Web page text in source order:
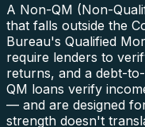
A Non-QM (Non-
that falls outside the
Bureau's Qualified
require lenders to
returns, and a debt-
QM loans verify
— and are designed
strength doesn't